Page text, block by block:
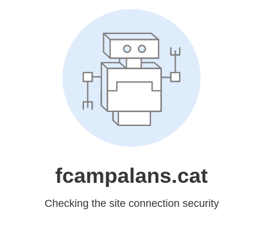
fcampalans.cat
Checking the site connection security